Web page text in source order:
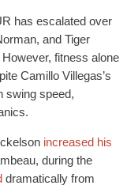
has escalated over
and Tiger
fitness alone
Camillo Villegas’s
swing speed,
increased his
during the
dramatically from